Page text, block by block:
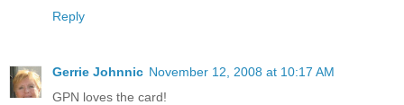
Reply
Gerrie Johnnic November 12, 2008 at 10:17 AM
GPN loves the card!